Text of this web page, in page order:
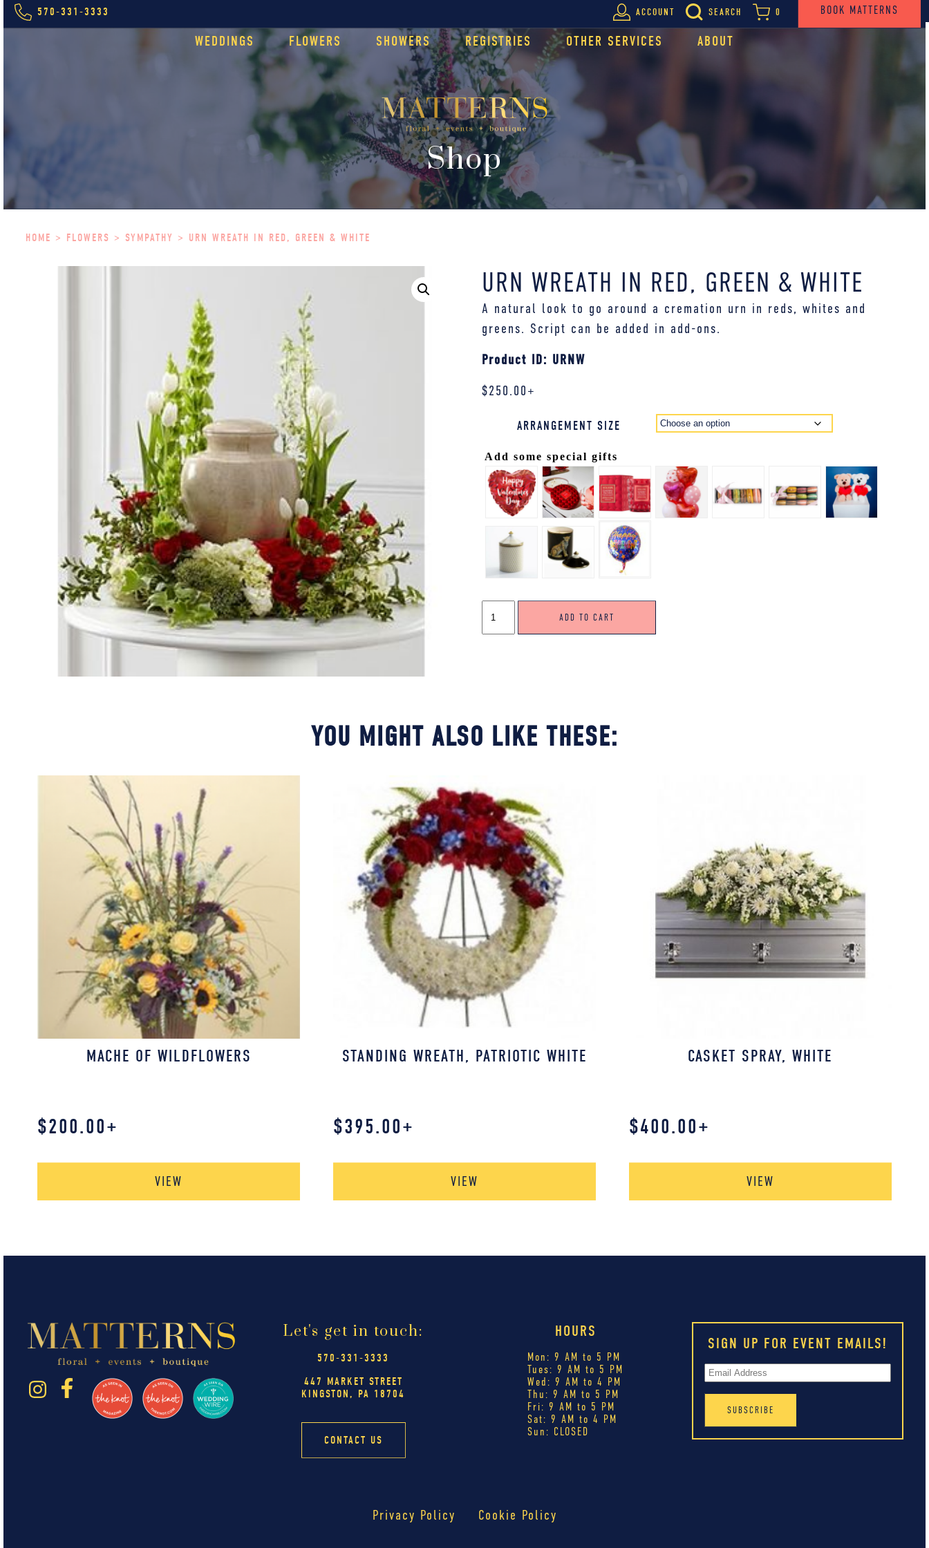
570-331-3333 ACCOUNT SEARCH 0 BOOK MATTERNS
WEDDINGS FLOWERS SHOWERS REGISTRIES OTHER SERVICES ABOUT
Shop
HOME > FLOWERS >SYMPATHY > URN WREATH IN RED, GREEN & WHITE
URN WREATH IN RED, GREEN & WHITE
A natural look to go around a cremation urn in reds, whites and
greens. Script can be added in add-ons.
Product ID: URNW
$250.00+
ARRANGEMENT SIZE
Add some special gifts
WREATH
IN
ADD TO CART
YOU MIGHT ALSO LIKE THESE:
MACHE OF WILDFLOWERS
$200.00+
VIEW
STANDING WREATH, PATRIOTIC WHITE
$395.00+
VIEW
CASKET SPRAY, WHITE
$400.00+
VIEW
Let's get in touch:
570-331-3333
447 MARKET STREET
KINGSTON, PA 18704
CONTACT US
HOURS
Mon: 9 AM to 5 PM
Tues: 9 AM to 5 PM
Wed: 9 AM to 4 PM
Thu: 9 AM to 5 PM
Fri: 9 AM to 5 PM
Sat: 9 AM to 4 PM
Sun: CLOSED
SIGN UP FOR EVENT EMAILS!
Privacy Policy Cookie Policy